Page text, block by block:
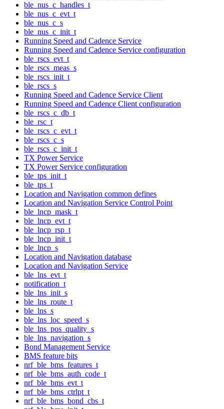
ble_nus_c_handles_t
ble_nus_c_evt_t
ble_nus_c_s
ble_nus_c_init_t
Running Speed and Cadence Service
Running Speed and Cadence Service configuration
ble_rscs_evt_t
ble_rscs_meas_s
ble_rscs_init_t
ble_rscs_s
Running Speed and Cadence Service Client
Running Speed and Cadence Client configuration
ble_rscs_c_db_t
ble_rsc_t
ble_rscs_c_evt_t
ble_rscs_c_s
ble_rscs_c_init_t
TX Power Service
TX Power Service configuration
ble_tps_init_t
ble_tps_t
Location and Navigation common defines
Location and Navigation Service Control Point
ble_lncp_mask_t
ble_lncp_evt_t
ble_lncp_rsp_t
ble_lncp_init_t
ble_lncp_s
Location and Navigation database
Location and Navigation Service
ble_lns_evt_t
notification_t
ble_lns_init_s
ble_lns_route_t
ble_lns_s
ble_lns_loc_speed_s
ble_lns_pos_quality_s
ble_lns_navigation_s
Bond Management Service
BMS feature bits
nrf_ble_bms_features_t
nrf_ble_bms_auth_code_t
nrf_ble_bms_evt_t
nrf_ble_bms_ctrlpt_t
nrf_ble_bms_bond_cbs_t